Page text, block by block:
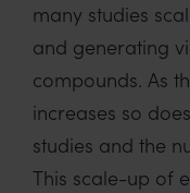
many studies
and generating
compounds. As
increases so
studies and the
This scale-up of